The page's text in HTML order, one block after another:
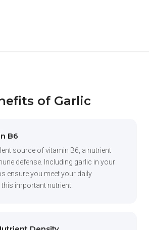
of Garlic
B6
source of vitamin B6, a nutrient
defense. Including garlic in your
ensure you meet your daily
important nutrient.